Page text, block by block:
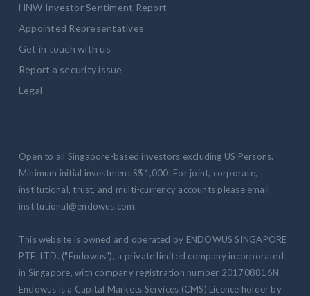
HNW Investor Sentiment Report
Appointed Representatives
Get in touch with us
Report a security issue
Legal
Open to all Singapore-based investors excluding US Persons.
Minimum initial investment S$1,000. For joint, corporate,
institutional, trust, and multi-currency accounts please email
institutional@endowus.com.
This website is owned and operated by ENDOWUS SINGAPORE
PTE. LTD. ("Endowus"), a private limited company incorporated
in Singapore, with company registration number 201708816N.
Endowus is a Capital Markets Services (CMS) Licence holder by